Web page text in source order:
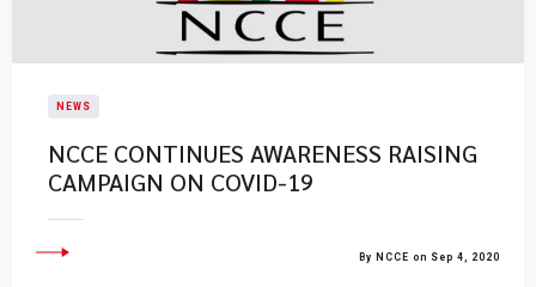
NEWS
NCCE CONTINUES AWARENESS RAISING
CAMPAIGN ON COVID-19
By NCCE on Sep 4, 2020